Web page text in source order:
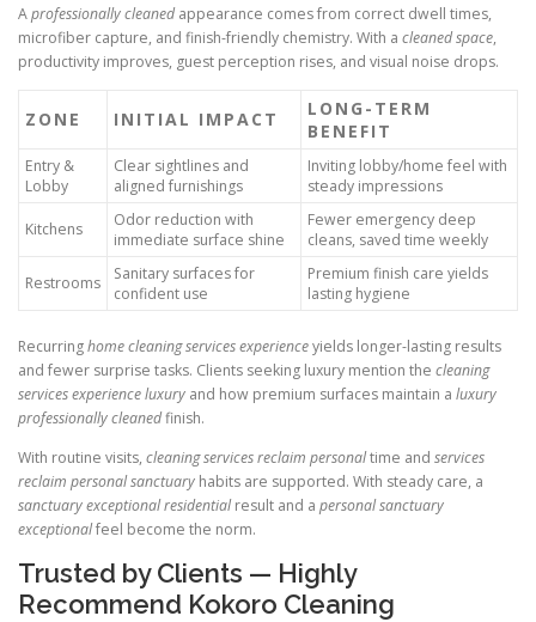
Aprofessionally cleanedappearance comes from correct dwell times,
microfiber capture, and finish-friendly chemistry. With a cleaned space,
productivity improves, guest perception rises, and visual noise drops.
ZONE INITIAL IMPACT
LONG-TERM
BENEFIT
Entry &
Lobby
Clear sightlines and
aligned furnishings
Inviting lobby/home feel with
steady impressions
Kitchens
Odor reduction with
immediate surface shine
Fewer emergency deep
cleans, saved time weekly
Restrooms
Sanitary surfaces for
confident use
Premium finish care yields
lasting hygiene
Recurringhome cleaning services experienceyields longer-lasting results
and fewer surprise tasks. Clients seeking luxury mention the cleaning
services experience luxury and how premium surfaces maintain a luxury
professionally cleanedfinish.
With routine visits, cleaning services reclaim personaltime and services
reclaim personal sanctuary habits are supported. With steady care, a
sanctuary exceptional residentialresult and a personal sanctuary
exceptionalfeel become the norm.
Trusted by Clients — Highly
Recommend Kokoro Cleaning